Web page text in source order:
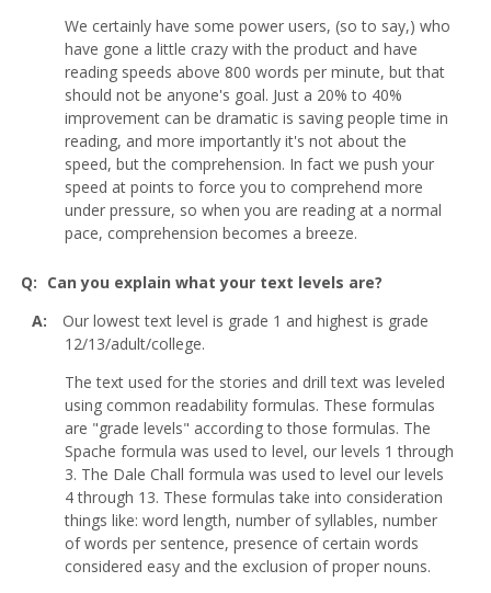
We certainly have some power users, (so to say,) who
have gone a little crazy with the product and have
reading speeds above 800 words per minute, but that
should not be anyone's goal. Just a 20% to 40%
improvement can be dramatic is saving people time in
reading, and more importantly it's not about the
speed, but the comprehension. In fact we push your
speed at points to force you to comprehend more
under pressure, so when you are reading at a normal
pace, comprehension becomes a breeze.
Can you explain what your text levels are?
Our lowest text level is grade 1 and highest is grade
12/13/adult/college.
The text used for the stories and drill text was leveled
using common readability formulas. These formulas
are "grade levels" according to those formulas. The
Spache formula was used to level, our levels 1 through
3. The Dale Chall formula was used to level our levels
4 through 13. These formulas take into consideration
things like: word length, number of syllables, number
of words per sentence, presence of certain words
considered easy and the exclusion of proper nouns.